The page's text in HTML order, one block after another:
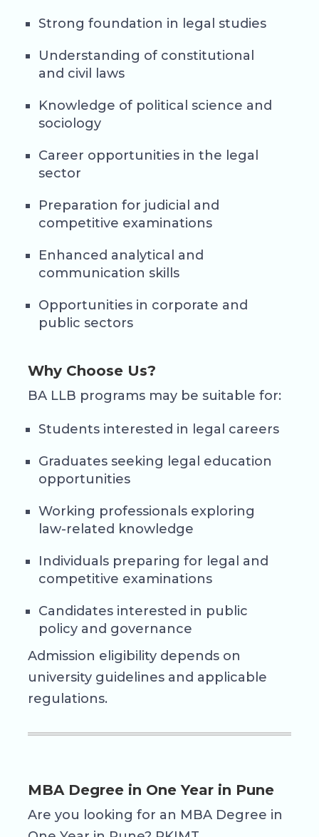
Strong foundation in legal studies
Understanding of constitutional
and civil laws
Knowledge of political science and
sociology
Career opportunities in the legal
sector
Preparation for judicial and
competitive examinations
Enhanced analytical and
communication skills
Opportunities in corporate and
public sectors
Why Choose Us?
BA LLB programs may be suitable for:
Students interested in legal careers
Graduates seeking legal education
opportunities
Working professionals exploring
law-related knowledge
Individuals preparing for legal and
competitive examinations
Candidates interested in public
policy and governance
Admission eligibility depends on
university guidelines and applicable
regulations.
MBA Degree in One Year in Pune
Are you looking for an MBA Degree in